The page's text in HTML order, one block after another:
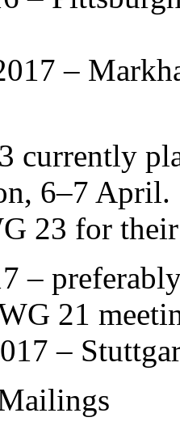
–
currently
6–7 April.
23 for
–
21
–